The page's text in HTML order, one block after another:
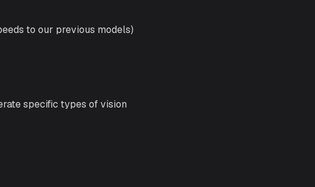
to our previous models)
specific types of vision